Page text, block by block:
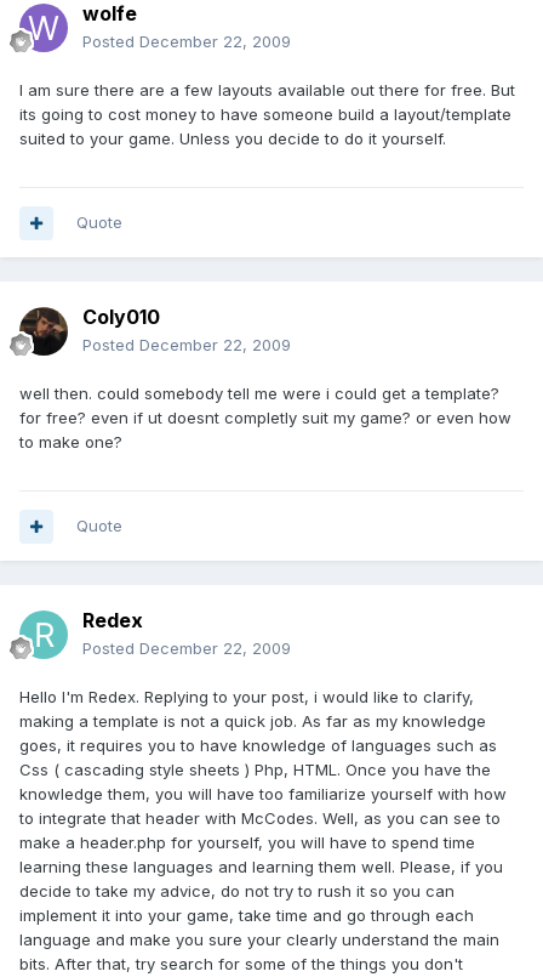
wolfe
Posted December 22, 2009
I am sure there are a few layouts available out there for free. But
its going to cost money to have someone build a layout/template
suited to your game. Unless you decide to do it yourself.
Quote
Coly010
Posted December 22, 2009
well then. could somebody tell me were i could get a template?
for free? even if ut doesnt completly suit my game? or even how
to make one?
Quote
Redex
Posted December 22, 2009
Hello I'm Redex. Replying to your post, i would like to clarify,
making a template is not a quick job. As far as my knowledge
goes, it requires you to have knowledge of languages such as
Css ( cascading style sheets ) Php, HTML. Once you have the
knowledge them, you will have too familiarize yourself with how
to integrate that header with McCodes. Well, as you can see to
make a header.php for yourself, you will have to spend time
learning these languages and learning them well. Please, if you
decide to take my advice, do not try to rush it so you can
implement it into your game, take time and go through each
language and make you sure your clearly understand the main
bits. After that, try search for some of the things you don't